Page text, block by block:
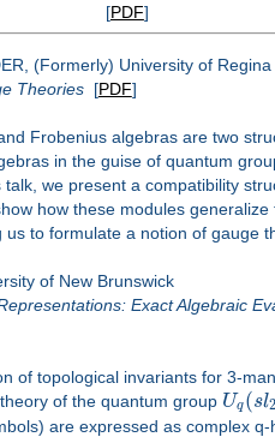
[PDF]
(Formerly) University of Regina
Theories[PDF]
Frobenius algebras are two
in the guise of quantum
talk, we present a compatibility
how these modules
us to formulate a notion of gauge
of New Brunswick
Exact Algebraic
of topological invariants for 3-
of the quantum group Uq(sl
are expressed as complex